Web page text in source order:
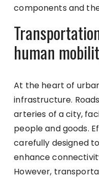
components and
human
At the heart of
infrastructure.
arteries of a city,
people and goods.
carefully designed
enhance
However,